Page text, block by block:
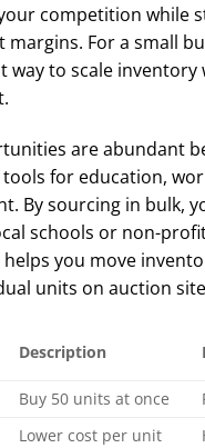
competition while
margins. For a small
way to scale inventory
are abundant
for education,
By sourcing in bulk,
schools or non-
you move
units on auction
Description
Buy 50 units at once
Lower cost per unit